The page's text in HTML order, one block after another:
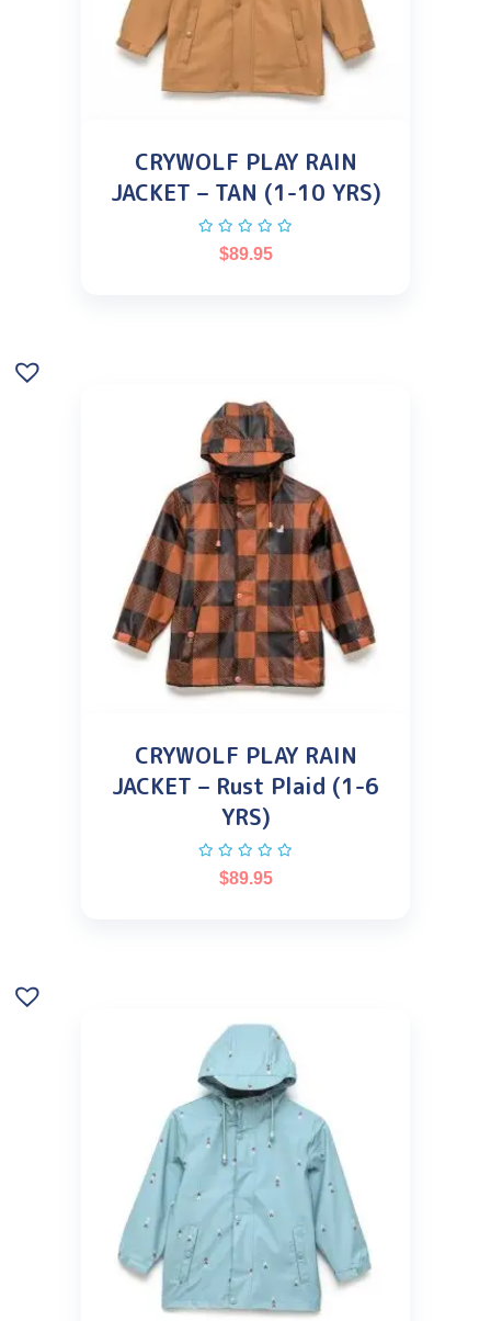
CRYWOLF PLAY RAIN
JACKET – TAN (1-10 YRS)
$89.95
CRYWOLF PLAY RAIN
JACKET – Rust Plaid (1-6
YRS)
$89.95